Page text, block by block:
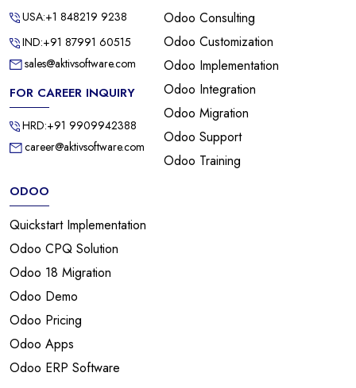
USA:+1 848219 9238
IND:+91 87991 60515
sales@aktivsoftware.com
FOR CAREER INQUIRY
HRD:+91 9909942388
career@aktivsoftware.com
Odoo Consulting
Odoo Customization
Odoo Implementation
Odoo Integration
Odoo Migration
Odoo Support
Odoo Training
ODOO
Quickstart Implementation
Odoo CPQ Solution
Odoo 18 Migration
Odoo Demo
Odoo Pricing
Odoo Apps
Odoo ERP Software